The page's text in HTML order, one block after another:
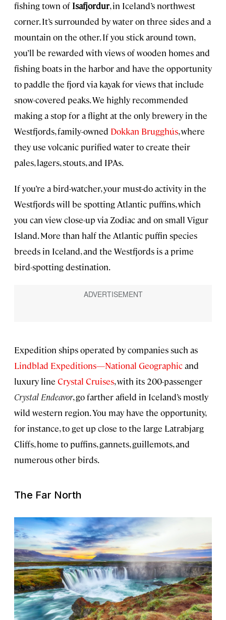
fishing town of Isafjordur, in Iceland’s northwest
corner. It’s surrounded by water on three sides and a
mountain on the other. If you stick around town,
you’ll be rewarded with views of wooden homes and
fishing boats in the harbor and have the opportunity
to paddle the fjord via kayak for views that include
snow-covered peaks. We highly recommended
making a stop for a flight at the only brewery in the
Westfjords, family-owned Dokkan Brugghús, where
they use volcanic purified water to create their
pales, lagers, stouts, and IPAs.
If you’re a bird-watcher, your must-do activity in the
Westfjords will be spotting Atlantic puffins, which
you can view close-up via Zodiac and on small Vigur
Island. More than half the Atlantic puffin species
breeds in Iceland, and the Westfjords is a prime
bird-spotting destination.
Expedition ships operated by companies such as
Lindblad Expeditions—National Geographicand
luxury line Crystal Cruises, with its 200-passenger
Crystal Endeavor, go farther afield in Iceland’s mostly
wild western region. You may have the opportunity,
for instance, to get up close to the large Latrabjarg
Cliffs, home to puffins, gannets, guillemots, and
numerous other birds.
The Far North